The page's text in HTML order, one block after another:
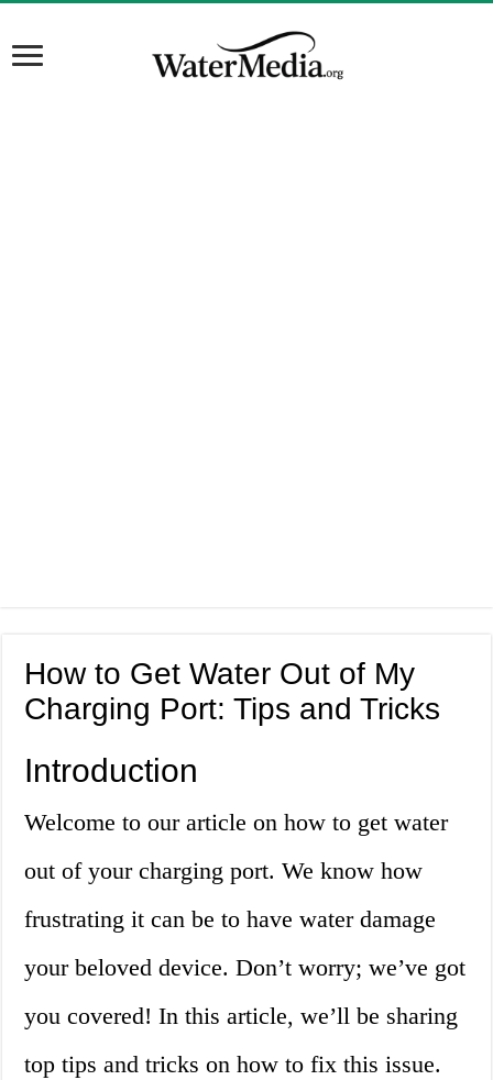
How to Get Water Out of My
Charging Port: Tips and Tricks
Introduction
Welcome to our article on how to get water
out of your charging port. We know how
frustrating it can be to have water damage
your beloved device. Don’t worry; we’ve got
you covered! In this article, we’ll be sharing
top tips and tricks on how to fix this issue.